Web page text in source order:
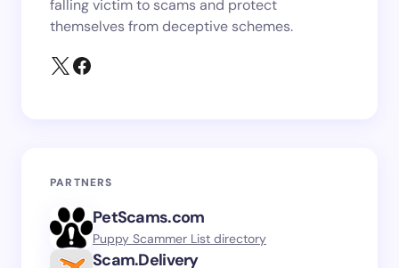
falling victim to scams and protect
themselves from deceptive schemes.
PARTNERS
PetScams.com
Puppy Scammer List directory
Scam.Delivery